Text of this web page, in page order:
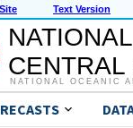
Text Version
CENTRAL
NATIONAL OCEANIC